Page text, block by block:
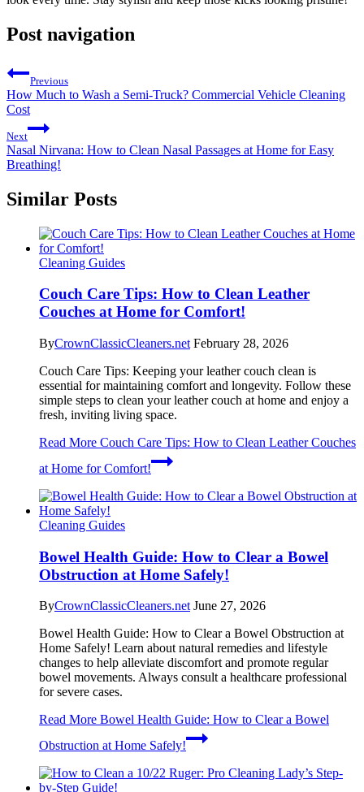
Post navigation
Previous
How Much to Wash a Semi-Truck? Commercial Vehicle Cleaning
Cost
Next
Nasal Nirvana: How to Clean Nasal Passages at Home for Easy
Breathing!
Similar Posts
Cleaning Guides
Couch Care Tips: How to Clean Leather
Couches at Home for Comfort!
ByCrownClassicCleaners.net February 28, 2026
Couch Care Tips: Keeping your leather couch clean is
essential for maintaining comfort and longevity. Follow these
simple steps to clean your leather couch at home and enjoy a
fresh, inviting living space.
Read More Couch Care Tips: How to Clean Leather Couches
at Home for Comfort!
Cleaning Guides
Bowel Health Guide: How to Clear a Bowel
Obstruction at Home Safely!
ByCrownClassicCleaners.net June 27, 2026
Bowel Health Guide: How to Clear a Bowel Obstruction at
Home Safely! Learn about natural remedies and lifestyle
changes to help alleviate discomfort and promote regular
bowel movements. Always consult a healthcare professional
for severe cases.
Read More Bowel Health Guide: How to Clear a Bowel
Obstruction at Home Safely!